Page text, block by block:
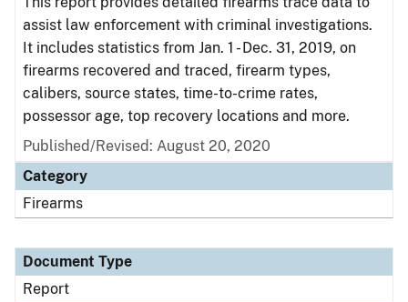
assist law enforcement with criminal investigations.
It includes statistics from Jan. 1 - Dec. 31, 2019, on
firearms recovered and traced, firearm types,
calibers, source states, time-to-crime rates,
possessor age, top recovery locations and more.
Published/Revised: August 20, 2020
Category
Firearms
Document Type
Report